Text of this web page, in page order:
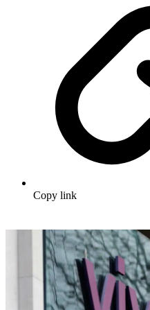
Copy link